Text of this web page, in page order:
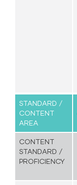
STANDARD /
CONTENT
AREA
CONTENT
STANDARD /
PROFICIENCY